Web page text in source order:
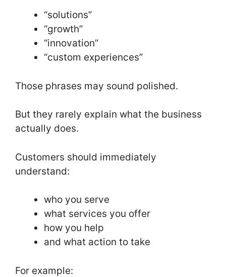
“solutions”
“growth”
“innovation”
“custom experiences”
Those phrases may sound polished.
But they rarely explain what the business
actually does.
Customers should immediately
understand:
who you serve
what services you offer
how you help
and what action to take
For example: